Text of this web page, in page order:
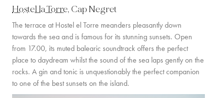
Hostel la Torre, Cap Negret
The terrace at Hostel el Torre meanders pleasantly down
towards the sea and is famous for its stunning sunsets. Open
from 17.00, its muted balearic soundtrack offers the perfect
place to daydream whilst the sound of the sea laps gently on the
rocks. A gin and tonic is unquestionably the perfect companion
to one of the best sunsets on the island.